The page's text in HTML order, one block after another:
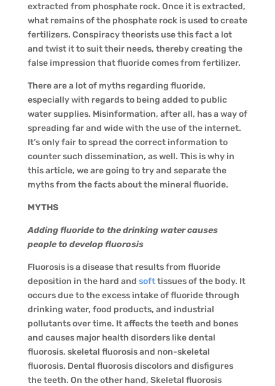
extracted from phosphate rock. Once it is extracted,
what remains of the phosphate rock is used to create
fertilizers. Conspiracy theorists use this fact a lot
and twist it to suit their needs, thereby creating the
false impression that fluoride comes from fertilizer.
There are a lot of myths regarding fluoride,
especially with regards to being added to public
water supplies. Misinformation, after all, has a way of
spreading far and wide with the use of the internet.
It’s only fair to spread the correct information to
counter such dissemination, as well. This is why in
this article, we are going to try and separate the
myths from the facts about the mineral fluoride.
MYTHS
Adding fluoride to the drinking water causes
people to develop fluorosis
Fluorosis is a disease that results from fluoride
deposition in the hard and softtissues of the body. It
occurs due to the excess intake of fluoride through
drinking water, food products, and industrial
pollutants over time. It affects the teeth and bones
and causes major health disorders like dental
fluorosis, skeletal fluorosis and non-skeletal
fluorosis. Dental fluorosis discolors and disfigures
the teeth. On the other hand, Skeletal fluorosis